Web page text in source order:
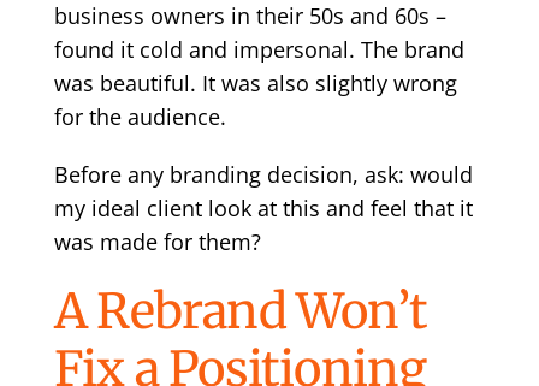
business owners in their 50s and 60s –
found it cold and impersonal. The brand
was beautiful. It was also slightly wrong
for the audience.
Before any branding decision, ask: would
my ideal client look at this and feel that it
was made for them?
A Rebrand Won’t
Fix a Positioning